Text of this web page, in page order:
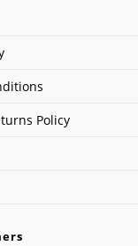
Policy